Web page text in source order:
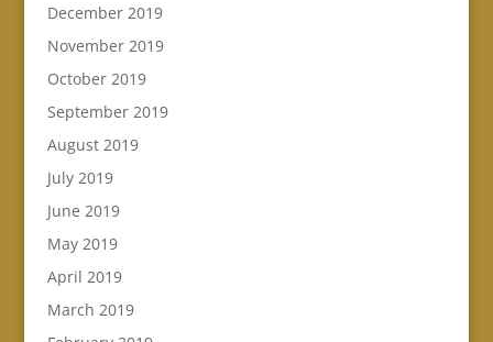
December 2019
November 2019
October 2019
September 2019
August 2019
July 2019
June 2019
May 2019
April 2019
March 2019